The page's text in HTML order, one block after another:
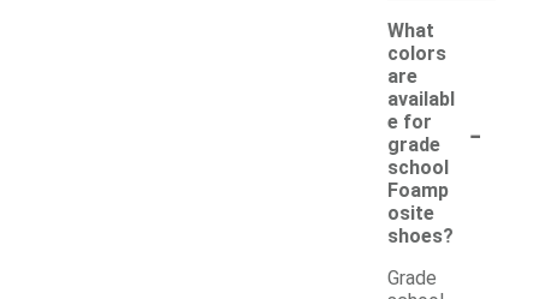
What
colors
are
availabl
e for
grade
school
Foamp
osite
shoes?
-
Grade